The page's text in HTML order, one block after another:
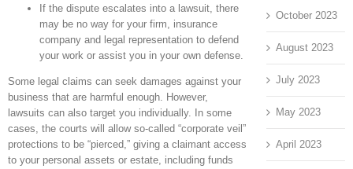
If the dispute escalates into a lawsuit, there
may be no way for your firm, insurance
company and legal representation to defend
your work or assist you in your own defense.
Some legal claims can seek damages against your
business that are harmful enough. However,
lawsuits can also target you individually. In some
cases, the courts will allow so-called “corporate veil”
protections to be “pierced,” giving a claimant access
to your personal assets or estate, including funds
October 2023
August 2023
July 2023
May 2023
April 2023